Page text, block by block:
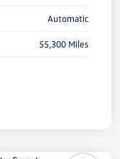
Automatic
55,300 Miles